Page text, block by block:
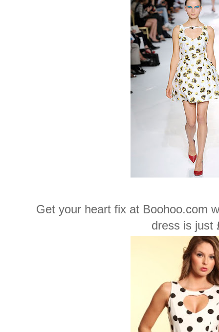
Get your heart fix at Boohoo.com
dress is just